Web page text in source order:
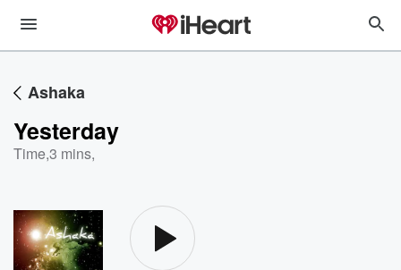
Ashaka
Yesterday
Time,3 mins,